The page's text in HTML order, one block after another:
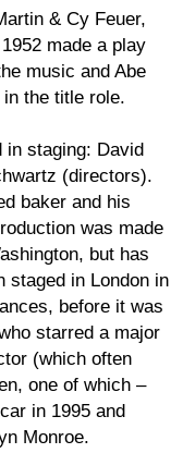
& Cy Feuer,
made a play
music and Abe
the title role.
in staging: David
(directors).
baker and his
was made
but has
staged in London in
before it was
starred a major
(which often
one of which –
in 1995 and
Monroe.